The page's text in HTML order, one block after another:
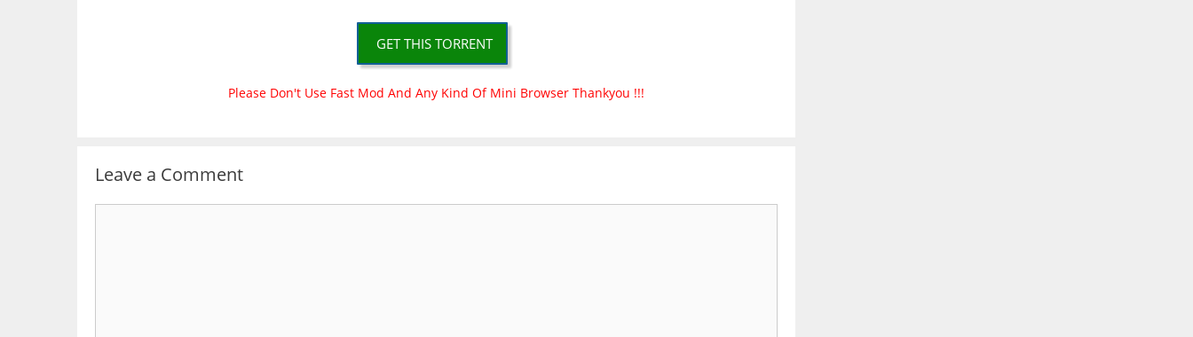
GET THIS TORRENT
Please Don't Use Fast Mod And Any Kind Of Mini Browser Thankyou !!!
Leave a Comment